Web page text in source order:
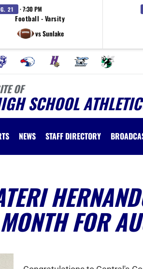
21 · 7:30 PM
Football - Varsity
vs Sunlake
OF
SCHOOL
NEWS STAFF DIRECTORY
FOR